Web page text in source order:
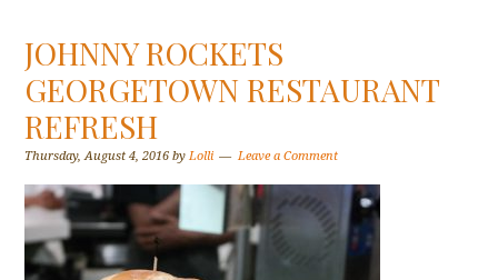
JOHNNY ROCKETS
GEORGETOWN RESTAURANT
REFRESH
Thursday, August 4, 2016 byLolli Leave a Comment